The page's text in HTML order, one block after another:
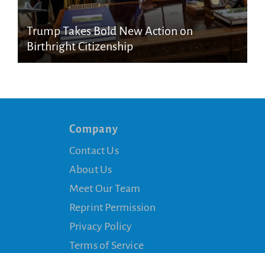
Trump Takes Bold New Action on
Birthright Citizenship
Company
Contact Us
About Us
Meet Our Team
Reprint Permission
Privacy Policy
Terms of Service